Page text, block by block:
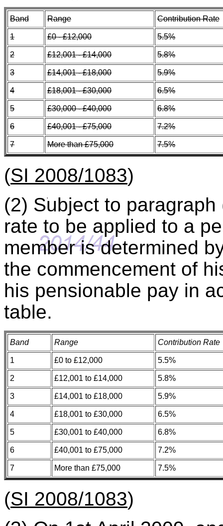
Band Range Contribution Rate
1 £0 - £12,000 5.5%
2 £12,001 - £14,000 5.8%
3 £14,001 - £18,000 5.9%
4 £18,001 - £30,000 6.5%
5 £30,000 - £40,000 6.8%
6 £40,001 - £75,000 7.2%
7 More than £75,000 7.5%
(SI 2008/1083)
(2) Subject to
rate to be applied to a
member is determined
the commencement of
his pensionable pay in
table.
Band Range Contribution Rate
1 £0 to £12,000 5.5%
2 £12,001 to £14,000 5.8%
3 £14,001 to £18,000 5.9%
4 £18,001 to £30,000 6.5%
5 £30,001 to £40,000 6.8%
6 £40,001 to £75,000 7.2%
7 More than £75,000 7.5%
(SI 2008/1083)